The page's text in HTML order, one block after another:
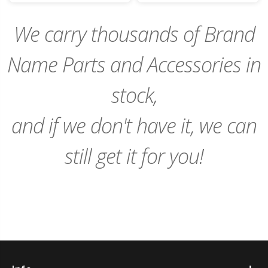
We carry thousands of Brand
Name Parts and Accessories in
stock,
and if we don't have it, we can
still get it for you!